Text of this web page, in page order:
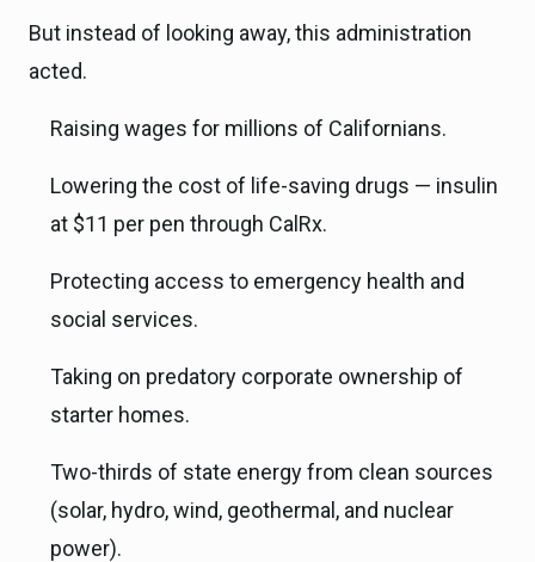
But instead of looking away, this administration
acted.
Raising wages for millions of Californians.
Lowering the cost of life-saving drugs — insulin
at $11 per pen through CalRx.
Protecting access to emergency health and
social services.
Taking on predatory corporate ownership of
starter homes.
Two-thirds of state energy from clean sources
(solar, hydro, wind, geothermal, and nuclear
power).